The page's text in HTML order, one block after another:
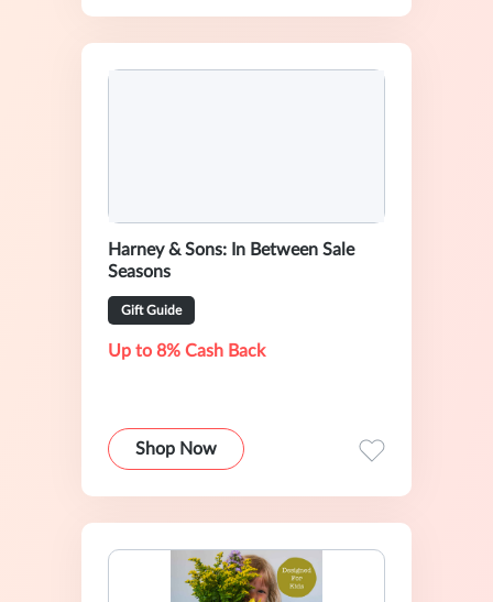
Harney & Sons: In Between Sale
Seasons
Gift Guide
Up to 8% Cash Back
Shop Now